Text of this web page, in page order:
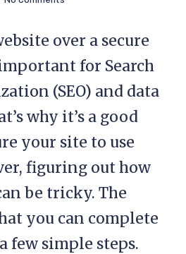
over a secure
for Search
(SEO) and data
why it’s a good
your site to use
figuring out how
be tricky. The
you can complete
few simple steps.